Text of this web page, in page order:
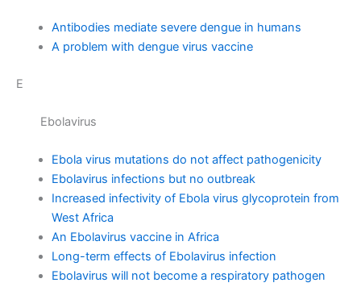
Antibodies mediate severe dengue in humans
A problem with dengue virus vaccine
E
Ebolavirus
Ebola virus mutations do not affect pathogenicity
Ebolavirus infections but no outbreak
Increased infectivity of Ebola virus glycoprotein from
West Africa
An Ebolavirus vaccine in Africa
Long-term effects of Ebolavirus infection
Ebolavirus will not become a respiratory pathogen